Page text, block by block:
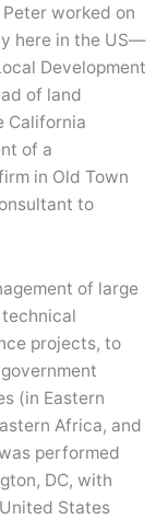
worked on
here in the US—
Development
of land
California
of a
in Old Town
to
of large
projects, to
(in Eastern
Africa, and
performed
DC, with
States